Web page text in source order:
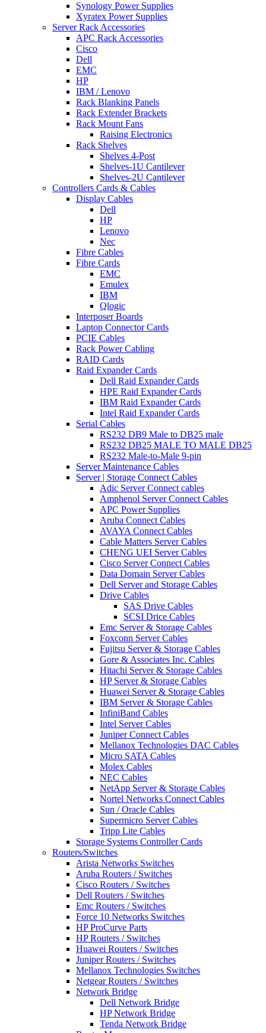
Synology Power Supplies
Xyratex Power Supplies
Server Rack Accessories
APC Rack Accessories
Cisco
Dell
EMC
HP
IBM / Lenovo
Rack Blanking Panels
Rack Extender Brackets
Rack Mount Fans
Raising Electronics
Rack Shelves
Shelves 4-Post
Shelves-1U Cantilever
Shelves-2U Cantilever
Controllers Cards & Cables
Display Cables
Dell
HP
Lenovo
Nec
Fibre Cables
Fibre Cards
EMC
Emulex
IBM
Qlogic
Interposer Boards
Laptop Connector Cards
PCIE Cables
Rack Power Cabling
RAID Cards
Raid Expander Cards
Dell Raid Expander Cards
HPE Raid Expander Cards
IBM Raid Expander Cards
Intel Raid Expander Cards
Serial Cables
RS232 DB9 Male to DB25 male
RS232 DB25 MALE TO MALE DB25
RS232 Male-to-Male 9-pin
Server Maintenance Cables
Server | Storage Connect Cables
Adic Server Connect cables
Amphenol Server Connect Cables
APC Power Supplies
Aruba Connect Cables
AVAYA Connect Cables
Cable Matters Server Cables
CHENG UEI Server Cables
Cisco Server Connect Cables
Data Domain Server Cables
Dell Server and Storage Cables
Drive Cables
SAS Drive Cables
SCSI Drice Cables
Emc Server & Storage Cables
Foxconn Server Cables
Fujitsu Server & Storage Cables
Gore & Associates Inc. Cables
Hitachi Server & Storage Cables
HP Server & Storage Cables
Huawei Server & Storage Cables
IBM Server & Storage Cables
InfiniBand Cables
Intel Server Cables
Juniper Connect Cables
Mellanox Technologies DAC Cables
Micro SATA Cables
Molex Cables
NEC Cables
NetApp Server & Storage Cables
Nortel Networks Connect Cables
Sun / Oracle Cables
Supermicro Server Cables
Tripp Lite Cables
Storage Systems Controller Cards
Routers/Switches
Arista Networks Switches
Aruba Routers / Switches
Cisco Routers / Switches
Dell Routers / Switches
Emc Routers / Switches
Force 10 Networks Switches
HP ProCurve Parts
HP Routers / Switches
Huawei Routers / Switches
Juniper Routers / Switches
Mellanox Technologies Switches
Netgear Routers / Switches
Network Bridge
Dell Network Bridge
HP Network Bridge
Tenda Network Bridge